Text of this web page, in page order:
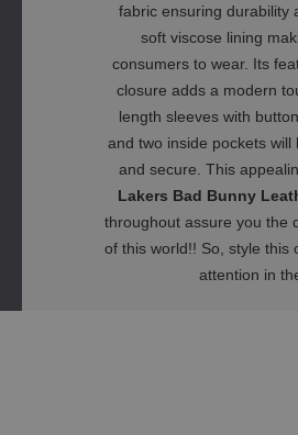
fabric ensuring durability
soft viscose lining
consumers to wear. Its
closure adds a modern
length sleeves with
and two inside pockets
and secure. This
Lakers Bad Bunny
throughout assure you the
of this world!! So, style this
attention in